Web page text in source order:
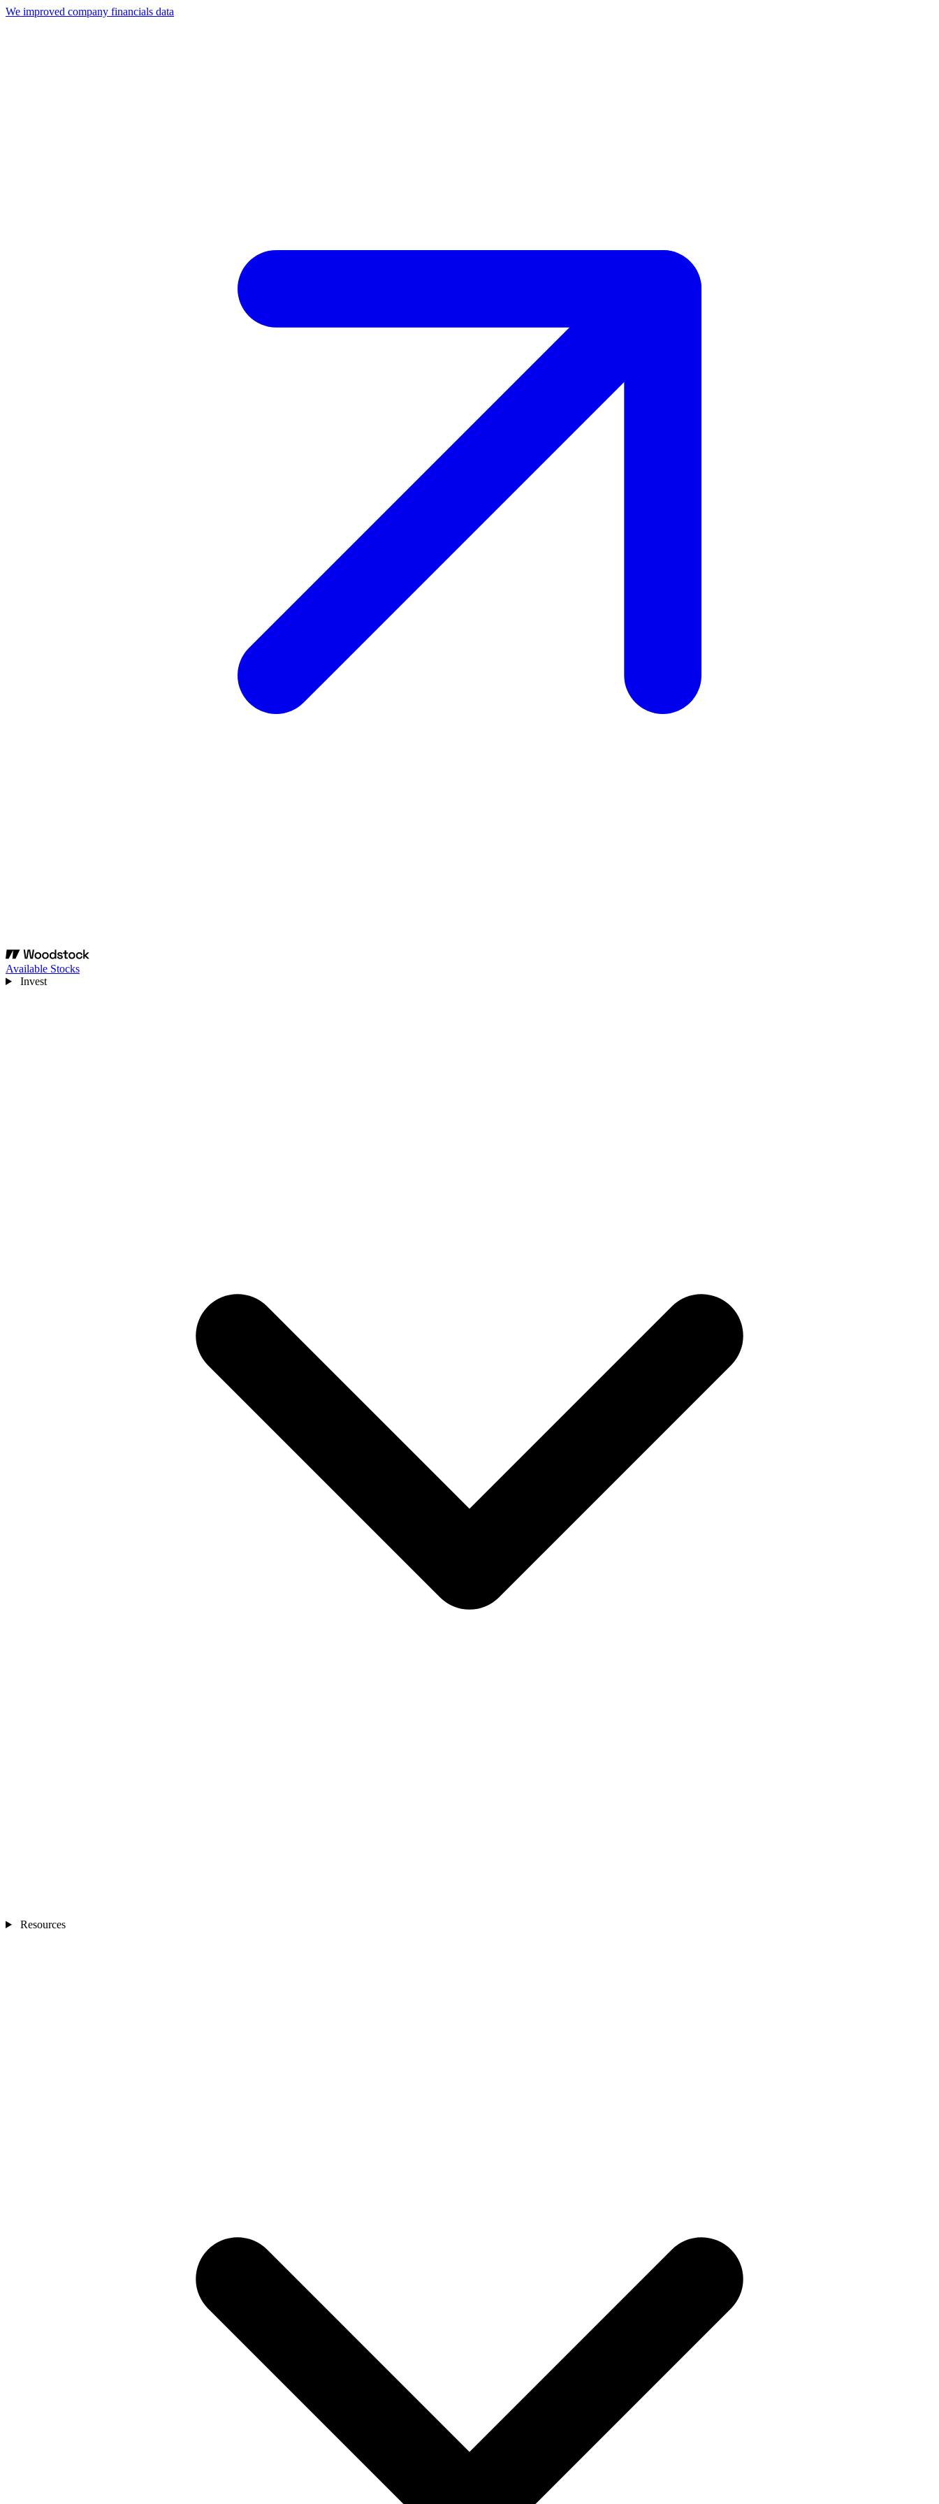
We improved company financials data
Available Stocks
Invest
Resources